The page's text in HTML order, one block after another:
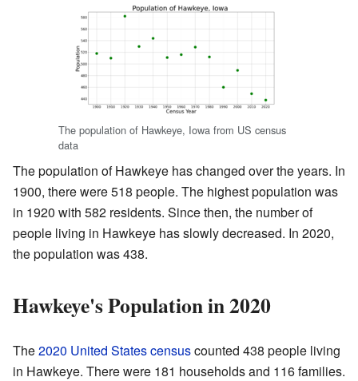
The population of Hawkeye, Iowa from US census
data
The population of Hawkeye has changed over the years. In
1900, there were 518 people. The highest population was
in 1920 with 582 residents. Since then, the number of
people living in Hawkeye has slowly decreased. In 2020,
the population was 438.
Hawkeye's Population in 2020
The2020 United States censuscounted 438 people living
in Hawkeye. There were 181 households and 116 families.